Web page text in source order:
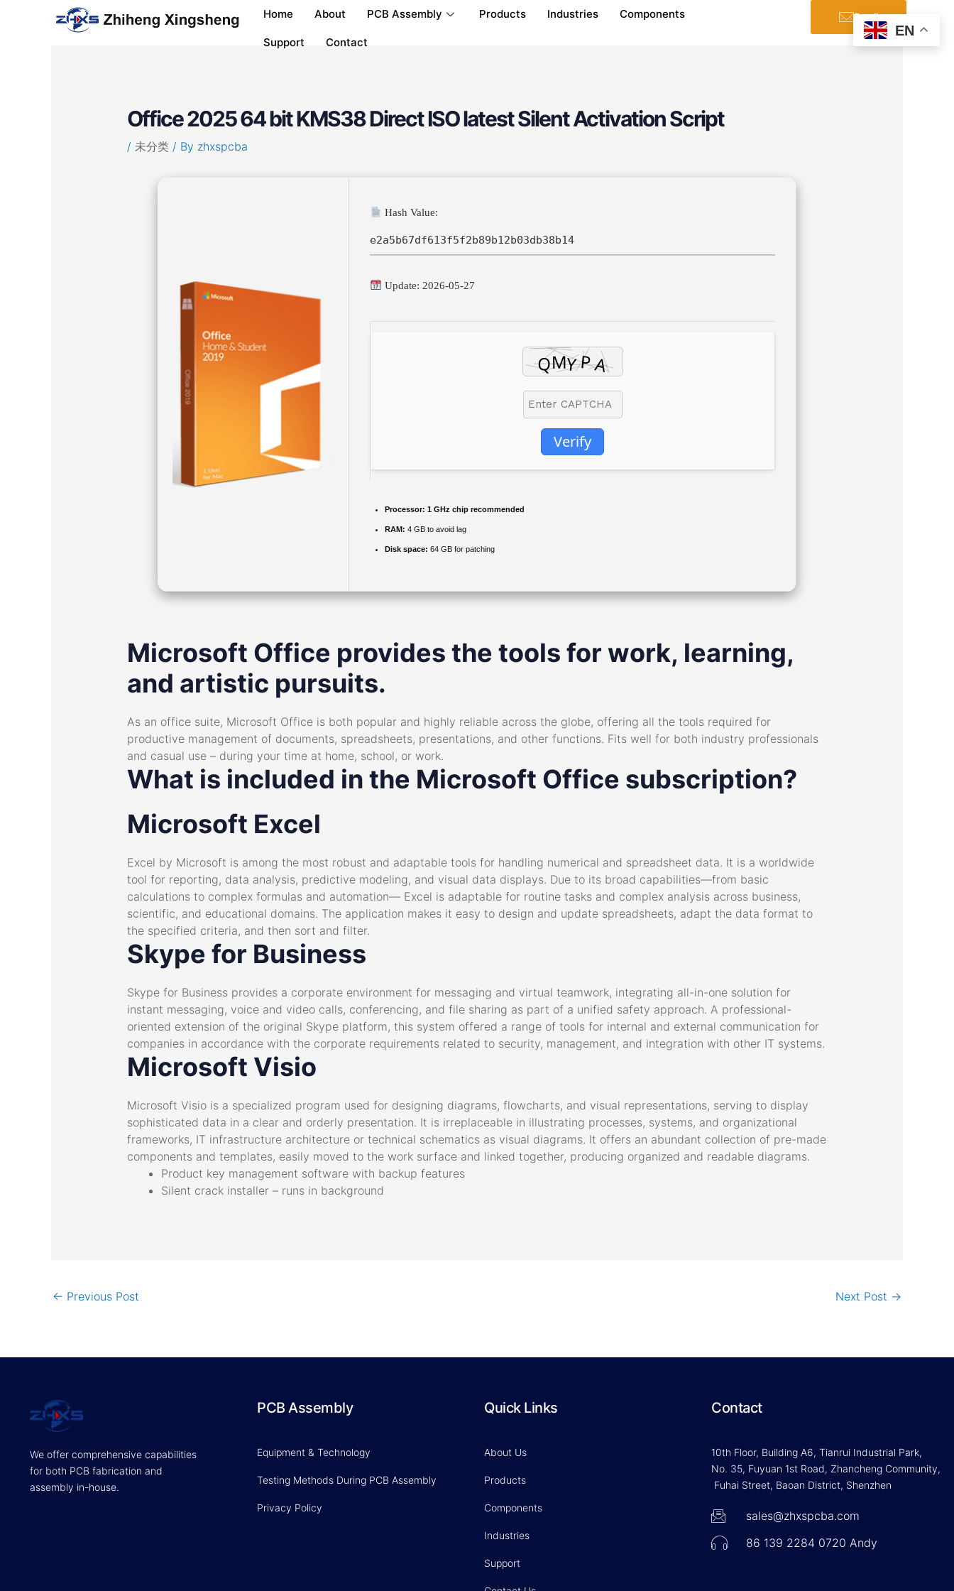
Home About PCB Assembly Products Industries Components
Support Contact
Email
Office 2025 64 bit KMS38 Direct ISO latest Silent Activation Script
/ 未分类/ By zhxspcba
Hash Value:
e2a5b67df613f5f2b89b12b03db38b14
Update: 2026-05-27
Verify
Processor: 1 GHz chip recommended
RAM: 4 GB to avoid lag
Disk space: 64 GB for patching
Microsoft Office provides the tools for work, learning,
and artistic pursuits.
As an office suite, Microsoft Office is both popular and highly reliable across the globe, offering all the tools required for
productive management of documents, spreadsheets, presentations, and other functions. Fits well for both industry professionals
and casual use – during your time at home, school, or work.
What is included in the Microsoft Office subscription?
Microsoft Excel
Excel by Microsoft is among the most robust and adaptable tools for handling numerical and spreadsheet data. It is a worldwide
tool for reporting, data analysis, predictive modeling, and visual data displays. Due to its broad capabilities—from basic
calculations to complex formulas and automation— Excel is adaptable for routine tasks and complex analysis across business,
scientific, and educational domains. The application makes it easy to design and update spreadsheets, adapt the data format to
the specified criteria, and then sort and filter.
Skype for Business
Skype for Business provides a corporate environment for messaging and virtual teamwork, integrating all-in-one solution for
instant messaging, voice and video calls, conferencing, and file sharing as part of a unified safety approach. A professional-
oriented extension of the original Skype platform, this system offered a range of tools for internal and external communication for
companies in accordance with the corporate requirements related to security, management, and integration with other IT systems.
Microsoft Visio
Microsoft Visio is a specialized program used for designing diagrams, flowcharts, and visual representations, serving to display
sophisticated data in a clear and orderly presentation. It is irreplaceable in illustrating processes, systems, and organizational
frameworks, IT infrastructure architecture or technical schematics as visual diagrams. It offers an abundant collection of pre-made
components and templates, easily moved to the work surface and linked together, producing organized and readable diagrams.
Product key management software with backup features
Silent crack installer – runs in background
Post
navigation
← Previous Post Next Post →
We offer comprehensive capabilities
for both PCB fabrication and
assembly in-house.
PCB Assembly
Equipment & Technology
Testing Methods During PCB Assembly
Privacy Policy
Quick Links
About Us
Products
Components
Industries
Support
Contact
10th Floor, Building A6, Tianrui Industrial Park,
No. 35, Fuyuan 1st Road, Zhancheng Community,
Fuhai Street, Baoan District, Shenzhen
sales@zhxspcba.com
86 139 2284 0720 Andy
EN